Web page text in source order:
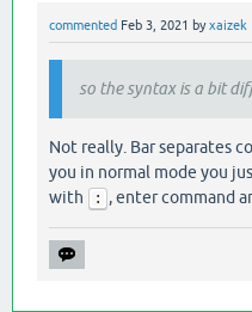
commented Feb 3, 2021 byxaizek
so the syntax is a bit
Not really. Bar separates
you in normal mode you
with
: , enter command